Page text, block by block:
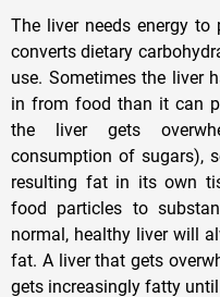
The liver needs energy
converts dietary
use. Sometimes the liver
in from food than it can
the liver gets
consumption of sugars),
resulting fat in its own
food particles to
normal, healthy liver will
fat. A liver that gets
gets increasingly fatty